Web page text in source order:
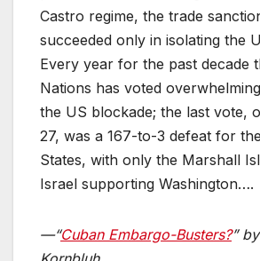
Castro regime, the trade
succeeded only in isolating the
Every year for the past decade
Nations has voted
the US blockade; the last vote,
27, was a 167-to-3 defeat for
States, with only the Marshall
Israel supporting Washington….
—“Cuban Embargo-Busters?”